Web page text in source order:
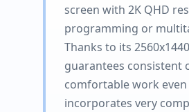
screen with 2K QHD
programming or
Thanks to its
guarantees consistent
comfortable work
incorporates very